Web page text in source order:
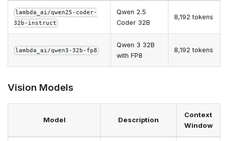
lambda_ai/qwen25-coder-
32b-instruct
Qwen 2.5
Coder 32B
8,192 tokens
lambda_ai/qwen3-32b-fp8
Qwen 3 32B
with FP8
8,192 tokens
Vision Models
Model Description
Context
Window